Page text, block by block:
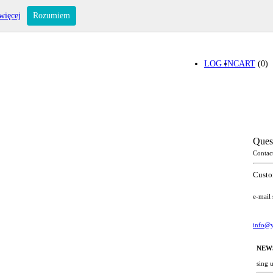
CART (0)
LOG IN
e-mail
sing
Rozumiem